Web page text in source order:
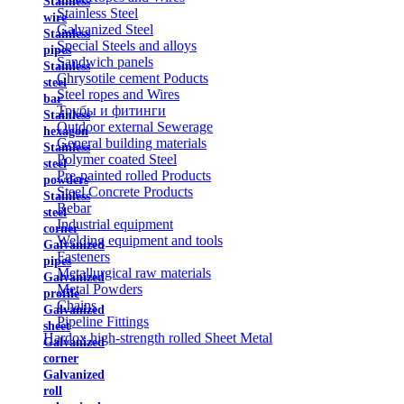
wire
Stainless
pipes
Stainless
steel
bar
Stainless
hexagon
Stainless
steel
powders
Stainless
steel
corner
Galvanized
pipes
Galvanized
profile
Galvanized
sheet
Galvanized
corner
Galvanized
roll
Stainless Steel
Galvanized Steel
Special Steels and alloys
Sandwich panels
Chrysotile cement Poducts
Steel ropes and Wires
Трубы и фитинги
Outdoor external Sewerage
General building materials
Polymer coated Steel
Pre-painted rolled Products
Steel Concrete Products
Rebar
Industrial equipment
Welding equipment and tools
Fasteners
Metallurgical raw materials
Metal Powders
Chains
Pipeline Fittings
Hardox high-strength rolled Sheet Metal